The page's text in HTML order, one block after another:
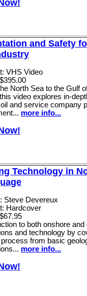
and Safety
VHS Video
North Sea to the Gulf
video explores in-
and service company
more info...
Technology in
Steve Devereux
Hardcover
to both onshore
and technology by
from basic
more info...